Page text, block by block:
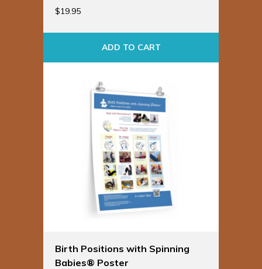
$19.95
ADD TO CART
Birth Positions with Spinning
Babies® Poster